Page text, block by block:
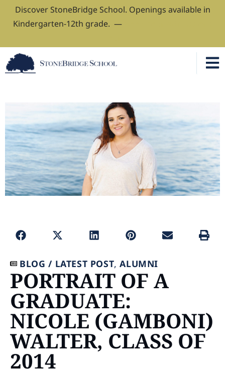
Discover StoneBridge School. Openings available in
Kindergarten-12th grade. —
BLOG / LATEST POST,ALUMNI
PORTRAIT OF A
GRADUATE:
NICOLE (GAMBONI)
WALTER, CLASS OF
2014